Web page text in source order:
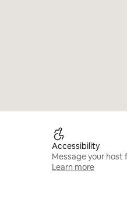
Accessibility
Message your host
Learn more